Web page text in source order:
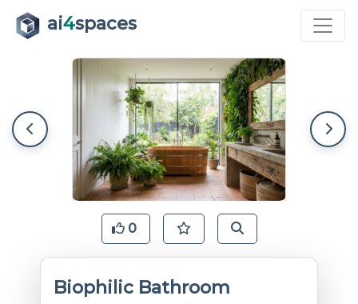
ai4spaces
0
Biophilic Bathroom